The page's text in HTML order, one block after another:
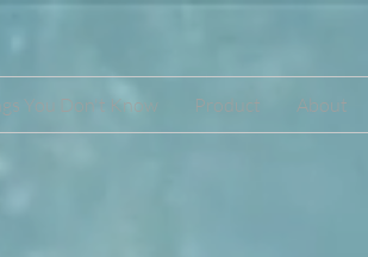
You Don't Know Product About